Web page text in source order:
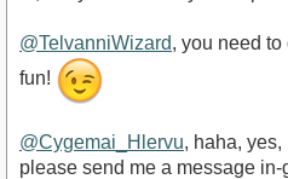
@TelvanniWizard, you need
fun!
@Cygemai_Hlervu, haha,
please send me a message